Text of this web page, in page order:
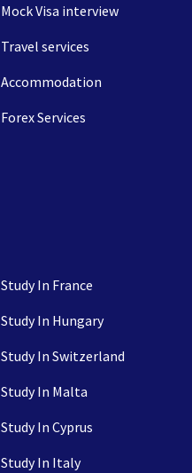
Mock Visa interview
Travel services
Accommodation
Forex Services
Study In France
Study In Hungary
Study In Switzerland
Study In Malta
Study In Cyprus
Study In Italy